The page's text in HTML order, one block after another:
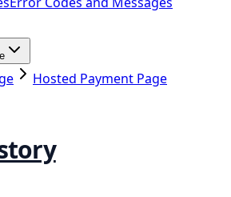
Hosted Payment Page